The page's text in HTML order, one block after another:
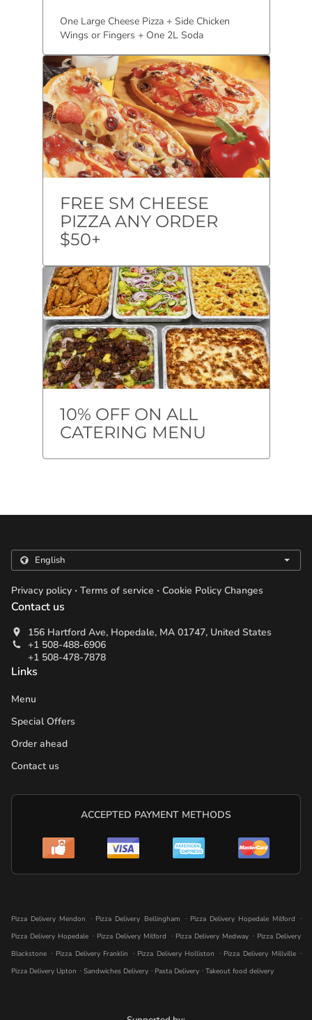
One Large Cheese Pizza + Side Chicken
Wings or Fingers + One 2L Soda
FREE SM CHEESE
PIZZA ANY ORDER
$50+
10% OFF ON ALL
CATERING MENU
Privacy policy . Terms of service . Cookie Policy Changes
Contact us
156 Hartford Ave, Hopedale, MA 01747, United States
+1 508-488-6906
+1 508-478-7878
Links
Menu
Special Offers
Order ahead
Contact us
ACCEPTED PAYMENT METHODS
Pizza Delivery Mendon . Pizza Delivery Bellingham . Pizza Delivery Hopedale Milford .
Pizza Delivery Hopedale . Pizza Delivery Milford . Pizza Delivery Medway . Pizza Delivery
Blackstone . Pizza Delivery Franklin . Pizza Delivery Holliston . Pizza Delivery Millville .
Pizza Delivery Upton . Sandwiches Delivery . Pasta Delivery . Takeout food delivery